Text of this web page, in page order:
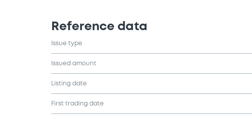
Reference data
Issue type
Issued amount
Listing date
First trading date